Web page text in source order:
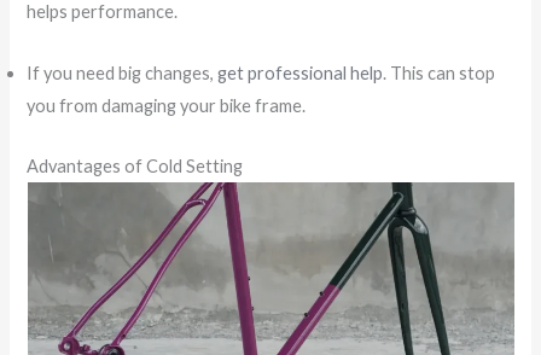
helps performance.
If you need big changes,get professional help. This can stop
you from damaging your bike frame.
Advantages of Cold Setting